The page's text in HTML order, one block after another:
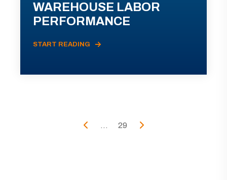
WAREHOUSE LABOR
PERFORMANCE
START READING
... 29